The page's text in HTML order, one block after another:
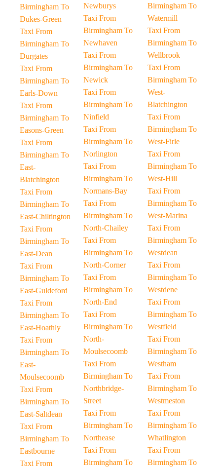
Birmingham To
Dukes-Green
Taxi From
Birmingham To
Durgates
Taxi From
Birmingham To
Earls-Down
Taxi From
Birmingham To
Easons-Green
Taxi From
Birmingham To
East-
Blatchington
Taxi From
Birmingham To
East-Chiltington
Taxi From
Birmingham To
East-Dean
Taxi From
Birmingham To
East-Guldeford
Taxi From
Birmingham To
East-Hoathly
Taxi From
Birmingham To
East-
Moulsecoomb
Taxi From
Birmingham To
East-Saltdean
Taxi From
Birmingham To
Eastbourne
Taxi From
Newburys
Taxi From
Birmingham To
Newhaven
Taxi From
Birmingham To
Newick
Taxi From
Birmingham To
Ninfield
Taxi From
Birmingham To
Norlington
Taxi From
Birmingham To
Normans-Bay
Taxi From
Birmingham To
North-Chailey
Taxi From
Birmingham To
North-Corner
Taxi From
Birmingham To
North-End
Taxi From
Birmingham To
North-
Moulsecoomb
Taxi From
Birmingham To
Northbridge-
Street
Taxi From
Birmingham To
Northease
Taxi From
Birmingham To
Birmingham To
Watermill
Taxi From
Birmingham To
Wellbrook
Taxi From
Birmingham To
West-
Blatchington
Taxi From
Birmingham To
West-Firle
Taxi From
Birmingham To
West-Hill
Taxi From
Birmingham To
West-Marina
Taxi From
Birmingham To
Westdean
Taxi From
Birmingham To
Westdene
Taxi From
Birmingham To
Westfield
Taxi From
Birmingham To
Westham
Taxi From
Birmingham To
Westmeston
Taxi From
Birmingham To
Whatlington
Taxi From
Birmingham To